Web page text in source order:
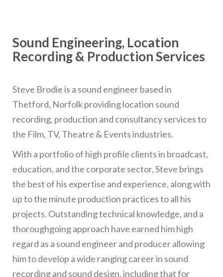
Sound Engineering, Location
Recording & Production Services
Steve Brodie is a sound engineer based in
Thetford, Norfolk providing location sound
recording, production and consultancy services to
the Film, TV, Theatre & Events industries.
With a portfolio of high profile clients in broadcast,
education, and the corporate sector, Steve brings
the best of his expertise and experience, along with
up to the minute production practices to all his
projects. Outstanding technical knowledge, and a
thoroughgoing approach have earned him high
regard as a sound engineer and producer allowing
him to develop a wide ranging career in sound
recording and sound design, including that for